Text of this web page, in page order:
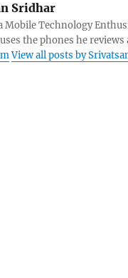
Sridhar
Mobile Technology
the phones he
View all posts by